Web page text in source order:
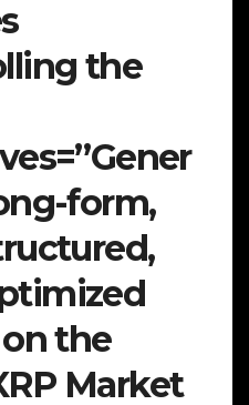
the
form,
the
Market